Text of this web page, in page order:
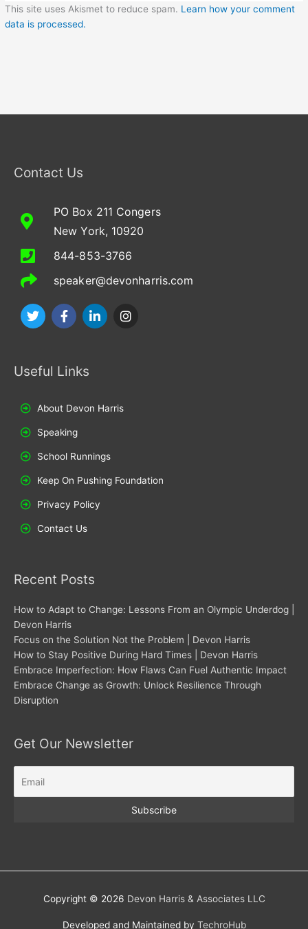
This site uses Akismet to reduce spam. Learn how your comment
data is processed.
Contact Us
PO Box 211 Congers
New York, 10920
844-853-3766
speaker@devonharris.com
T
w
i
e
F
a
c
o
L
i
n
I
n
Useful Links
About Devon Harris
Speaking
School Runnings
Keep On Pushing Foundation
Privacy Policy
Contact Us
Recent Posts
How to Adapt to Change: Lessons From an Olympic Underdog |
Devon Harris
Focus on the Solution Not the Problem | Devon Harris
How to Stay Positive During Hard Times | Devon Harris
Embrace Imperfection: How Flaws Can Fuel Authentic Impact
Embrace Change as Growth: Unlock Resilience Through
Disruption
Get Our Newsletter
Copyright © 2026 Devon Harris & Associates LLC
Developed and Maintained by TechroHub